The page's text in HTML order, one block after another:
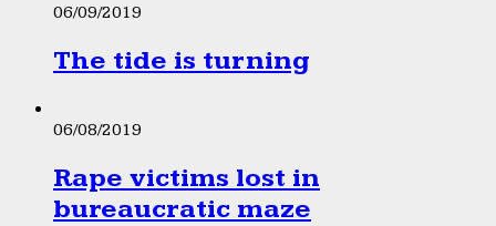
06/09/2019
The tide is turning
06/08/2019
Rape victims lost in
bureaucratic maze